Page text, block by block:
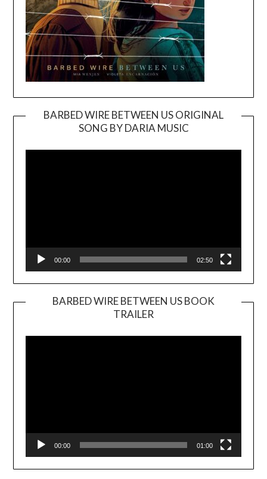
BARBED WIRE BETWEEN US ORIGINAL
SONG BY DARIA MUSIC
Player
00:00 02:50
BARBED WIRE BETWEEN US BOOK
TRAILER
Player
00:00 01:00